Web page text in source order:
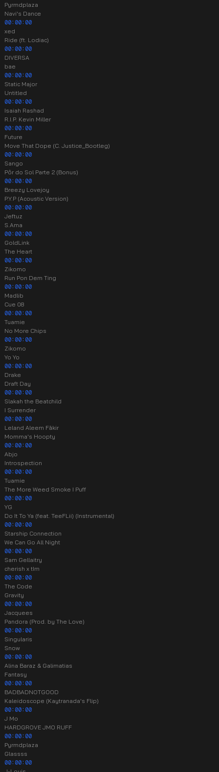
Pyrmdplaza
Navi's Dance
00:00:00
xed
Ride (ft. Lodiac)
00:00:00
DIVERSA
bae
00:00:00
Static Major
Untitled
00:00:00
Isaiah Rashad
R.I.P. Kevin Miller
00:00:00
Future
Move That Dope (C. Justice_Bootleg)
00:00:00
Sango
Pôr do Sol Parte 2 (Bonus)
00:00:00
Breezy Lovejoy
P.Y.P (Acoustic Version)
00:00:00
Jeftuz
S.Ama
00:00:00
GoldLink
The Heart
00:00:00
Zikomo
Run Pon Dem Ting
00:00:00
Madlib
Cue 08
00:00:00
Tuamie
No More Chips
00:00:00
Zikomo
Yo Yo
00:00:00
Drake
Draft Day
00:00:00
Slakah the Beatchild
I Surrender
00:00:00
Leland Aleem Fākir
Momma's Hoopty
00:00:00
Abjo
Introspection
00:00:00
Tuamie
The More Weed Smoke I Puff
00:00:00
YG
Do It To Ya (feat. TeeFLii) (Instrumental)
00:00:00
Starship Connection
We Can Go All Night
00:00:00
Sam Gellaitry
cherish x tIm
00:00:00
The Code
Gravity
00:00:00
Jacquees
Pandora (Prod. by The Love)
00:00:00
Singularis
Snow
00:00:00
Alina Baraz & Galimatias
Fantasy
00:00:00
BADBADNOTGOOD
Kaleidoscope (Kaytranada's Flip)
00:00:00
J Mo
HARDGROVE JMO RUFF
00:00:00
Pyrmdplaza
Glassss
00:00:00